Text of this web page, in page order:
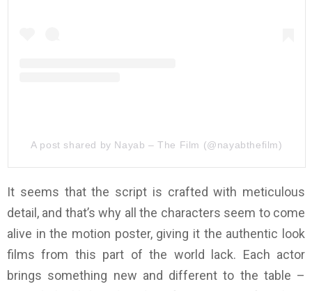
A post shared by Nayab – The Film (@nayabthefilm)
It seems that the script is crafted with meticulous
detail, and that’s why all the characters seem to come
alive in the motion poster, giving it the authentic look
films from this part of the world lack. Each actor
brings something new and different to the table –